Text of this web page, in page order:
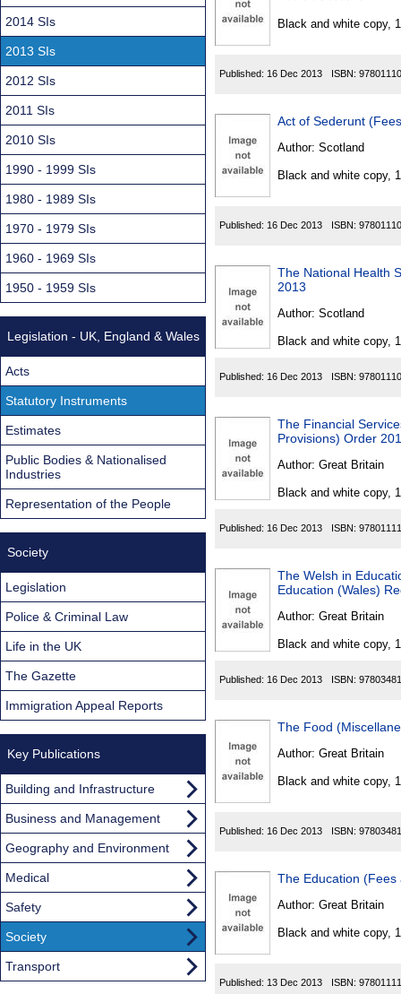
Black and white copy,
Published: 16 Dec 2013 ISBN:
Act of Sederunt
Author: Scotland
Black and white copy,
Published: 16 Dec 2013 ISBN:
The National Health
2013
Author: Scotland
Black and white copy,
Published: 16 Dec 2013 ISBN:
The Financial
Provisions) Order
Author: Great Britain
Black and white copy,
Published: 16 Dec 2013 ISBN:
The Welsh in
Education (Wales)
Author: Great Britain
Black and white copy,
Published: 16 Dec 2013 ISBN:
The Food
Author: Great Britain
Black and white copy,
Published: 16 Dec 2013 ISBN:
The Education
Author: Great Britain
Black and white copy,
Published: 13 Dec 2013 ISBN:
2014 SIs
2013 SIs
2012 SIs
2011 SIs
2010 SIs
1990 - 1999 SIs
1980 - 1989 SIs
1970 - 1979 SIs
1960 - 1969 SIs
1950 - 1959 SIs
Legislation - UK, England & Wales
Acts
Statutory Instruments
Estimates
Public Bodies & Nationalised
Industries
Representation of the People
Society
Legislation
Police & Criminal Law
Life in the UK
The Gazette
Immigration Appeal Reports
Key Publications
Building and Infrastructure
Business and Management
Geography and Environment
Medical
Safety
Society
Transport